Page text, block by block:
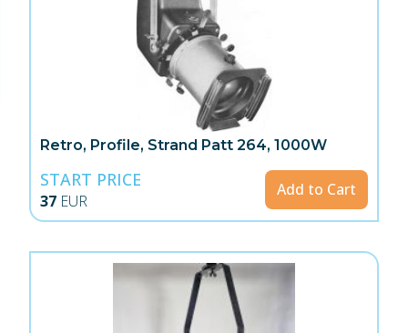
Retro, Profile, Strand Patt 264, 1000W
START PRICE
37 EUR
Add to Cart